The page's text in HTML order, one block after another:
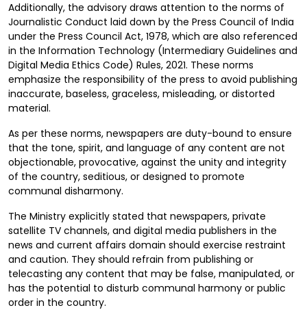
Additionally, the advisory draws attention to the norms of
Journalistic Conduct laid down by the Press Council of India
under the Press Council Act, 1978, which are also referenced
in the Information Technology (Intermediary Guidelines and
Digital Media Ethics Code) Rules, 2021. These norms
emphasize the responsibility of the press to avoid publishing
inaccurate, baseless, graceless, misleading, or distorted
material.
As per these norms, newspapers are duty-bound to ensure
that the tone, spirit, and language of any content are not
objectionable, provocative, against the unity and integrity
of the country, seditious, or designed to promote
communal disharmony.
The Ministry explicitly stated that newspapers, private
satellite TV channels, and digital media publishers in the
news and current affairs domain should exercise restraint
and caution. They should refrain from publishing or
telecasting any content that may be false, manipulated, or
has the potential to disturb communal harmony or public
order in the country.